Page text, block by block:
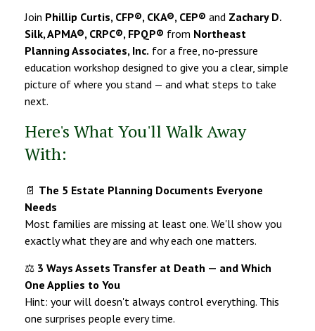
Join Phillip Curtis, CFP®, CKA®, CEP® and Zachary D.
Silk, APMA®, CRPC®, FPQP® from Northeast
Planning Associates, Inc. for a free, no-pressure
education workshop designed to give you a clear, simple
picture of where you stand — and what steps to take
next.
Here's What You'll Walk Away
With:
📄 The 5 Estate Planning Documents Everyone
Needs
Most families are missing at least one. We'll show you
exactly what they are and why each one matters.
⚖️ 3 Ways Assets Transfer at Death — and Which
One Applies to You
Hint: your will doesn't always control everything. This
one surprises people every time.